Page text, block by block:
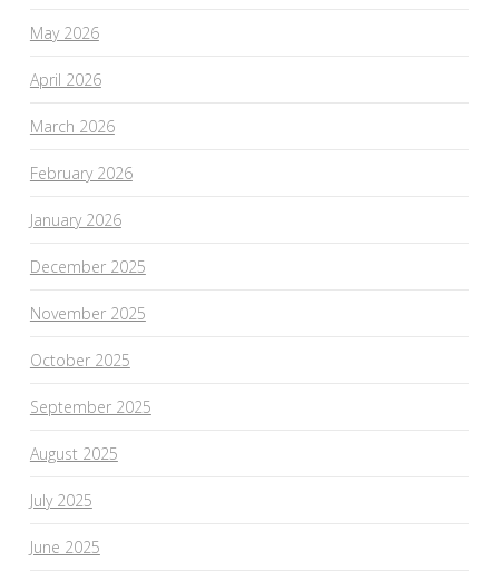
May 2026
April 2026
March 2026
February 2026
January 2026
December 2025
November 2025
October 2025
September 2025
August 2025
July 2025
June 2025